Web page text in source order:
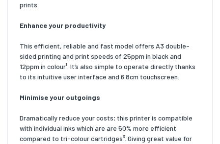
prints.
Enhance your productivity
This efficient, reliable and fast model offers A3 double-
sided printing and print speeds of 25ppm in black and
12ppm in colour¹. It’s also simple to operate directly thanks
to its intuitive user interface and 6.8cm touchscreen.
Minimise your outgoings
Dramatically reduce your costs; this printer is compatible
with individual inks which are are 50% more efficient
compared to tri-colour cartridges³. Giving great value for